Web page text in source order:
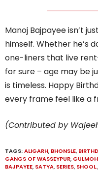
Manoj Bajpayee isn’t
himself. Whether he’s
one-liners that live
for sure – age may be
is timeless. Happy
every frame feel like a
(Contributed by
TAGS:ALIGARH, BHONSLE,
GANGS OF WASSEYPUR,
BAJPAYEE, SATYA, SERIES, SHOOL.,